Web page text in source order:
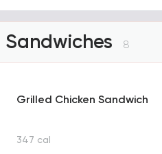
Sandwiches 8
Grilled Chicken Sandwich
347 cal